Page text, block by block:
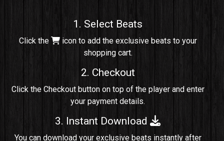
rap, Rng • BPM 91
Comico
Potential Hit, rap, Rnb • BPM 125
Sold
1. Select Beats
Click the
icon to add the exclusive beats to your
shopping cart.
2. Checkout
Click the Checkout button on top of the player and enter
your payment details.
3. Instant Download
You can download your exclusive beats instantly after